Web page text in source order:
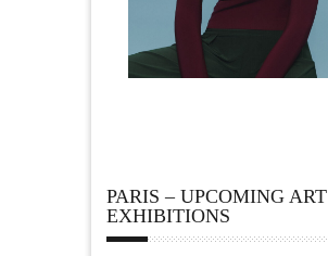
PARIS – UPCOMING ART
EXHIBITIONS